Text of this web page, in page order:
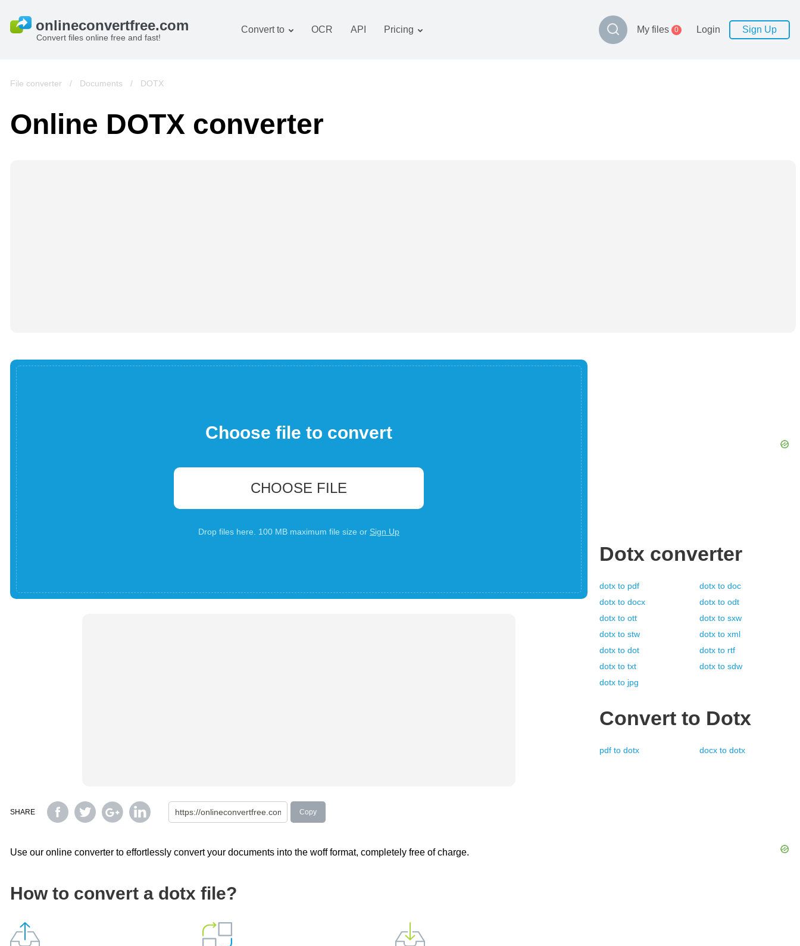
Convert files online free and fast!
Convert to
Books converter
OCR API Pricing My files 0 Login Sign Up
File converter / Documents / DOTX
Online DOTX converter
Choose file to convert
CHOOSE FILE
Drop files here. 100 MB maximum file size or Sign Up
SHARE Copy
Use our online converter to effortlessly convert your documents into the woff format, completely free of charge.
How to convert a dotx file?
Dotx converter
dotx to pdf dotx to doc
dotx to docx dotx to odt
dotx to ott dotx to sxw
dotx to stw dotx to xml
dotx to dot dotx to rtf
dotx to txt dotx to sdw
dotx to jpg
Convert to Dotx
pdf to dotx docx to dotx